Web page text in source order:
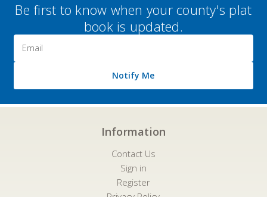
Be first to know when your county's plat
book is updated.
Address
Notify Me
Information
Contact Us
Sign in
Register